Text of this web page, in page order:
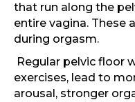
that run along the
entire vagina. These
during orgasm.
Regular pelvic floor
exercises, lead to
arousal, stronger